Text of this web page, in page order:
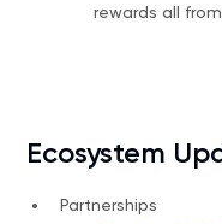
rewards all
Ecosystem
Partnerships